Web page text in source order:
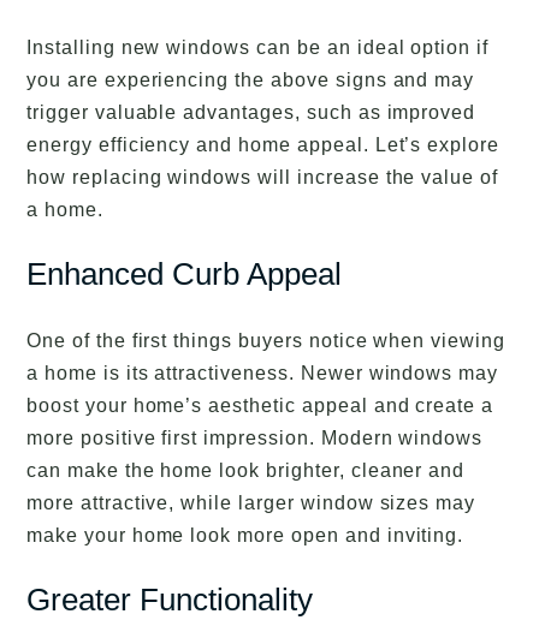
Installing new windows can be an ideal option if
you are experiencing the above signs and may
trigger valuable advantages, such as improved
energy efficiency and home appeal. Let’s explore
how replacing windows will increase the value of
a home.
Enhanced Curb Appeal
One of the first things buyers notice when viewing
a home is its attractiveness. Newer windows may
boost your home’s aesthetic appeal and create a
more positive first impression. Modern windows
can make the home look brighter, cleaner and
more attractive, while larger window sizes may
make your home look more open and inviting.
Greater Functionality